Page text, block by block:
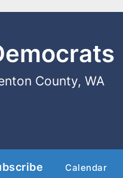
County, WA
Calendar